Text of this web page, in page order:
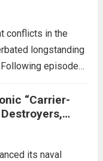
cutting-
missile
conflicts in the
longstanding
episodes
have shifted
toll is
casualties
“Carrier-
its naval